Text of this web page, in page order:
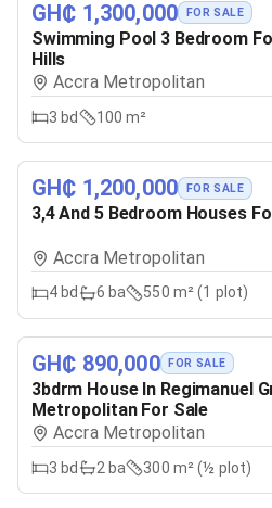
GH₵ 1,300,000 FOR SALE
Swimming Pool 3 Bedroom
Hills
Accra Metropolitan
3 bd 100 m²
GH₵ 1,200,000 FOR SALE
3,4 And 5 Bedroom Houses
Accra Metropolitan
4 bd 6 ba 550 m² (1 plot)
GH₵ 890,000 FOR SALE
3bdrm House In Regimanuel
Metropolitan For Sale
Accra Metropolitan
3 bd 2 ba 300 m² (½ plot)